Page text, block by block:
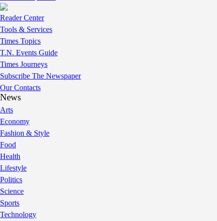
Reader Center
Tools & Services
Times Topics
T.N. Events Guide
Times Journeys
Subscribe The Newspaper
Our Contacts
News
Arts
Economy
Fashion & Style
Food
Health
Lifestyle
Politics
Science
Sports
Technology